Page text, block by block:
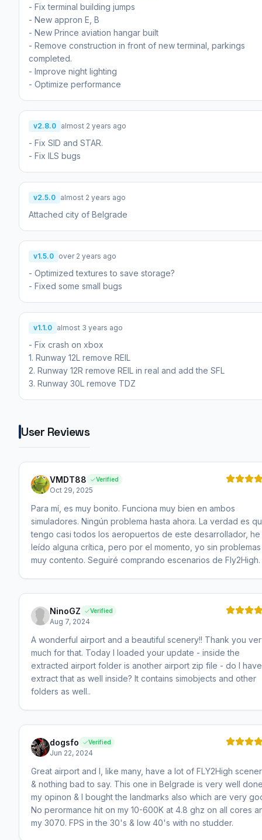
- Fix terminal building jumps
- New appron E, B
- New Prince aviation hangar built
- Remove construction in front of new terminal, parkings
completed.
- Improve night lighting
- Optimize performance
v2.8.0 almost 2 years ago
- Fix SID and STAR.
- Fix ILS bugs
v2.5.0 almost 2 years ago
Attached city of Belgrade
v1.5.0 over 2 years ago
- Optimized textures to save storage?
- Fixed some small bugs
v1.1.0 almost 3 years ago
- Fix crash on xbox
1. Runway 12L remove REIL
2. Runway 12R remove REIL in real and add the SFL
3. Runway 30L remove TDZ
User Reviews
VMDT88 Verified
Oct 29, 2025
Para mí, es muy bonito. Funciona muy bien en ambos
simuladores. Ningún problema hasta ahora. La verdad es
tengo casi todos los aeropuertos de este desarrollador, he
leído alguna crítica, pero por el momento, yo sin
muy contento. Seguiré comprando escenarios de Fly2High.
NinoGZ Verified
Aug 7, 2024
A wonderful airport and a beautiful scenery!! Thank you
much for that. Today I loaded your update - inside the
extracted airport folder is another airport zip file - do I
extract that as well inside? It contains simobjects and other
folders as well..
dogsfo Verified
Jun 22, 2024
Great airport and I, like many, have a lot of FLY2High
& nothing bad to say. This one in Belgrade is very well
my opinon & I bought the landmarks also which are very
No perormance hit on my 10-600K at 4.8 ghz on all cores
my 3070. FPS in the 30's & low 40's with no studder.